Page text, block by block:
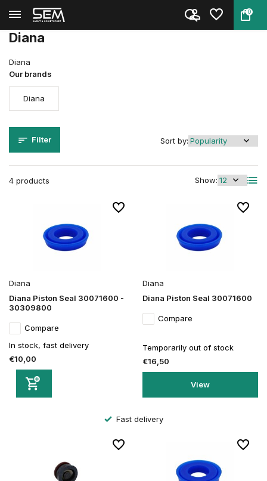
0
Back Home
Diana
Diana
Our brands
Diana
Filter
4 products Show:
Sort by:
Diana
Diana Piston Seal 30071600 -
30309800
Compare
In stock, fast delivery
€10,00
Diana
Diana Piston Seal 30071600
Compare
Temporarily out of stock
€16,50
View
Fast delivery